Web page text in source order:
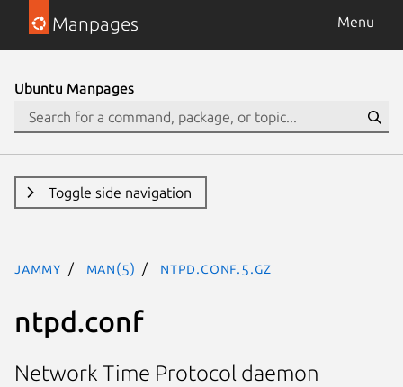
Manpages Menu
Ubuntu Manpages
Toggle side navigation
jammy man(5) ntpd.conf.5.gz
ntpd.conf
Network Time Protocol daemon